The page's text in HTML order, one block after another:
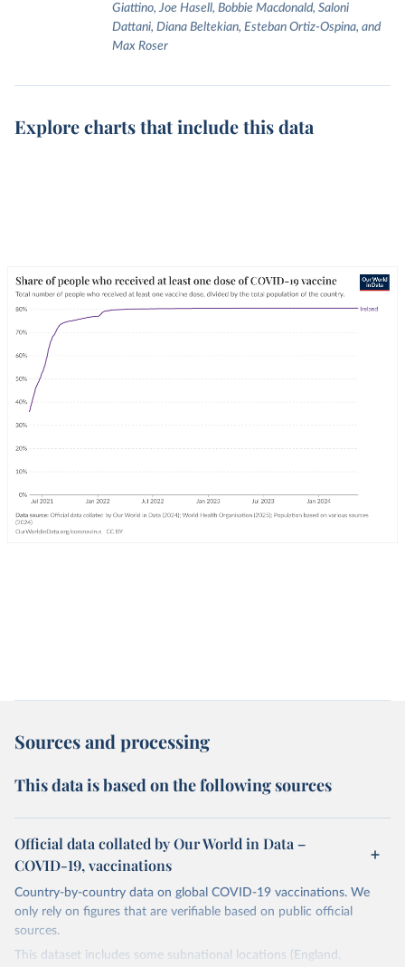
Giattino, Joe Hasell, Bobbie Macdonald, Saloni
Dattani, Diana Beltekian, Esteban Ortiz-Ospina, and
Max Roser
Explore charts that include this data
Sources and processing
This data is based on the following sources
Official data collated by Our World in Data –
COVID-19, vaccinations
Country-by-country data on global COVID-19 vaccinations. We
only rely on figures that are verifiable based on public official
sources.
This dataset includes some subnational locations (England,